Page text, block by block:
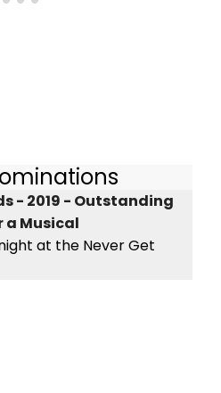
- 2019 - Outstanding
a Musical
at the Never Get